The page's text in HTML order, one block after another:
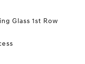
Glass 1st Row